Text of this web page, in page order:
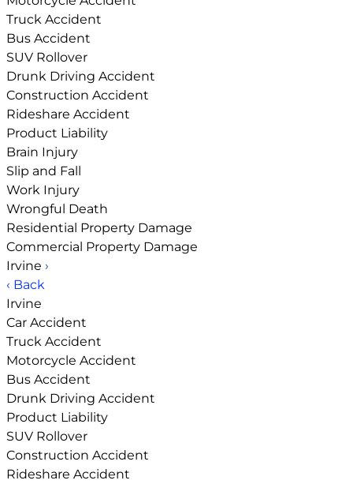
Truck Accident
Bus Accident
SUV Rollover
Drunk Driving Accident
Construction Accident
Rideshare Accident
Product Liability
Brain Injury
Slip and Fall
Work Injury
Wrongful Death
Residential Property Damage
Commercial Property Damage
Irvine ›
‹ Back
Irvine
Car Accident
Truck Accident
Motorcycle Accident
Bus Accident
Drunk Driving Accident
Product Liability
SUV Rollover
Construction Accident
Rideshare Accident